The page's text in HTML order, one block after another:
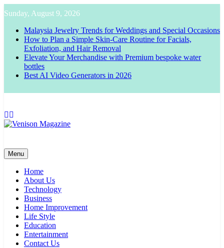
to
content
Sunday, August 9, 2026
Malaysia Jewelry Trends for Weddings and Special Occasions
How to Plan a Simple Skin-Care Routine for Facials,
Exfoliation, and Hair Removal
Elevate Your Merchandise with Premium bespoke water
bottles
Best AI Video Generators in 2026
Menu
Home
About Us
Technology
Business
Home Improvement
Life Style
Education
Entertainment
Contact Us